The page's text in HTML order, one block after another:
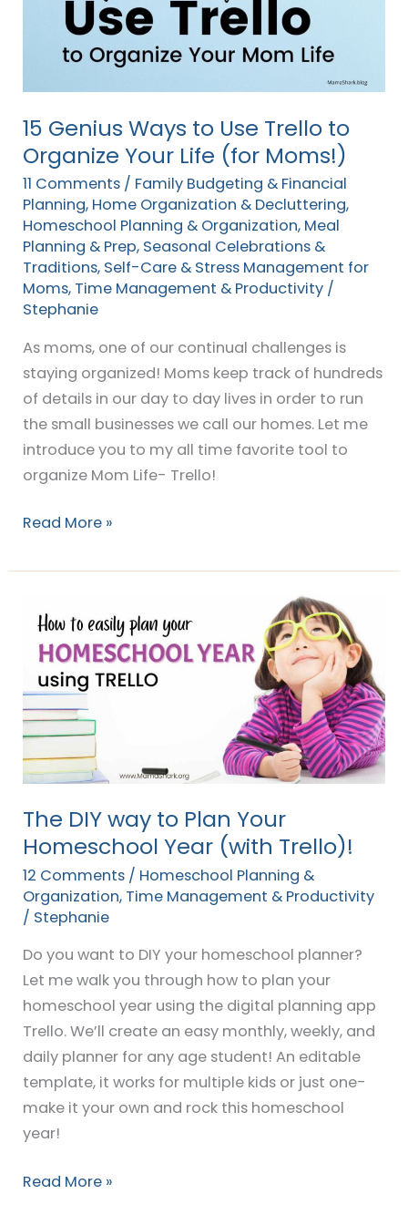
15 Genius Ways to Use Trello to
Organize Your Life (for Moms!)
11 Comments / Family Budgeting & Financial
Planning, Home Organization & Decluttering,
Homeschool Planning & Organization, Meal
Planning & Prep, Seasonal Celebrations &
Traditions, Self-Care & Stress Management for
Moms, Time Management & Productivity /
Stephanie
As moms, one of our continual challenges is
staying organized! Moms keep track of hundreds
of details in our day to day lives in order to run
the small businesses we call our homes. Let me
introduce you to my all time favorite tool to
organize Mom Life- Trello!
Organize
Your
Life
(for
Moms!)
Read More »
The DIY way to Plan Your
Homeschool Year (with Trello)!
12 Comments / Homeschool Planning &
Organization, Time Management & Productivity
/ Stephanie
Do you want to DIY your homeschool planner?
Let me walk you through how to plan your
homeschool year using the digital planning app
Trello. We’ll create an easy monthly, weekly, and
daily planner for any age student! An editable
template, it works for multiple kids or just one-
make it your own and rock this homeschool
year!
DIY
way
to
Plan
Your
Homeschool
Year
(with
Trello)!
Read More »